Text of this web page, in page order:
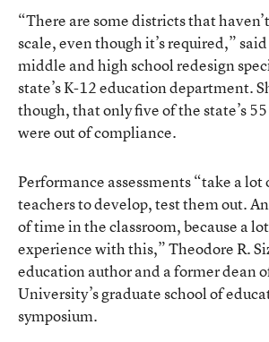
“There are some districts that
scale, even though it’s required,”
middle and high school redesign
state’s K-12 education department.
though, that only five of the state’s
were out of compliance.
Performance assessments “take a lot
teachers to develop, test them out.
of time in the classroom, because a
experience with this,” Theodore R.
education author and a former dean
University’s graduate school of
symposium.